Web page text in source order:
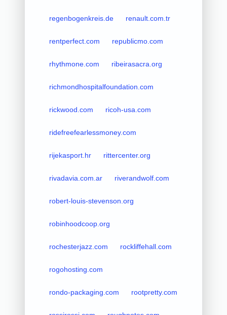
regenbogenkreis.de renault.com.tr
rentperfect.com republicmo.com
rhythmone.com ribeirasacra.org
richmondhospitalfoundation.com
rickwood.com ricoh-usa.com
ridefreefearlessmoney.com
rijekasport.hr rittercenter.org
rivadavia.com.ar riverandwolf.com
robert-louis-stevenson.org
robinhoodcoop.org
rochesterjazz.com rockliffehall.com
rogohosting.com
rondo-packaging.com rootpretty.com